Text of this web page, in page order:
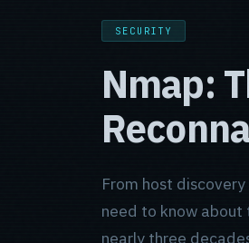
SECURITY
Nmap:
From host
need to know about
nearly three